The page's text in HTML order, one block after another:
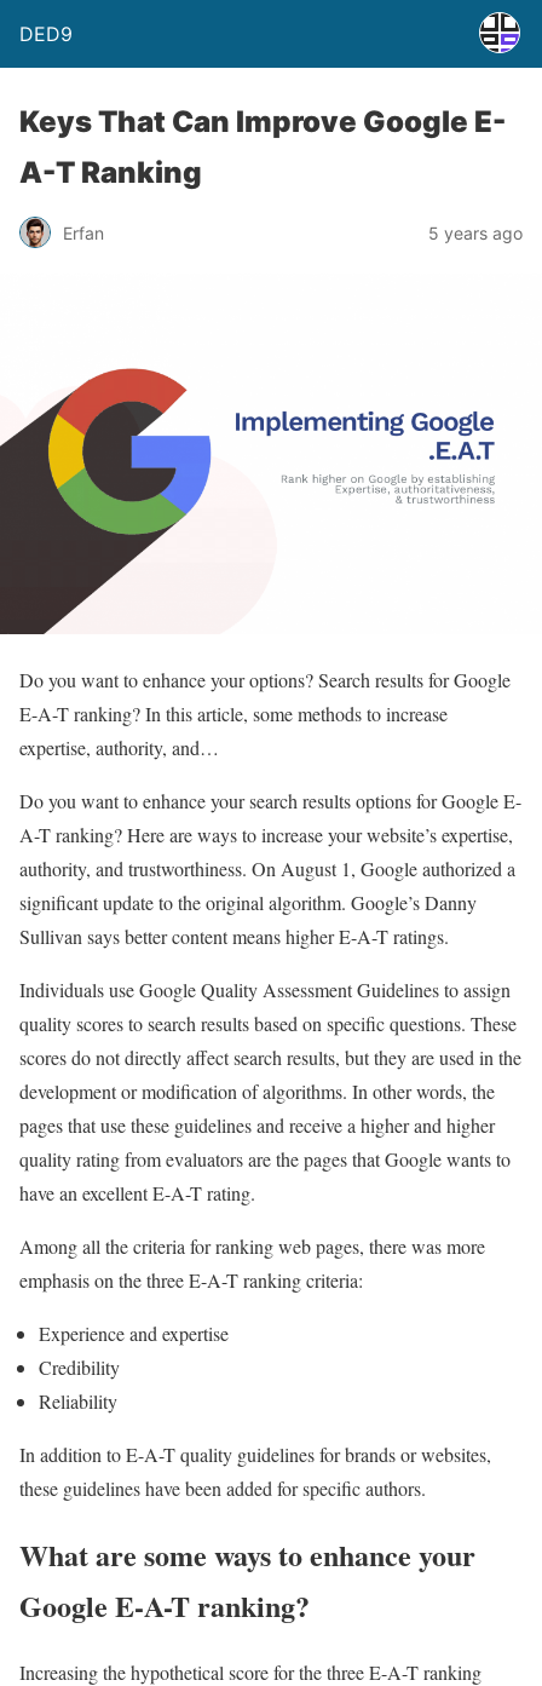
DED9
Keys That Can Improve Google E-
A-T Ranking
Erfan 5 years ago
Do you want to enhance your options? Search results for Google
E-A-T ranking? In this article, some methods to increase
expertise, authority, and…
Do you want to enhance your search results options for Google E-
A-T ranking? Here are ways to increase your website’s expertise,
authority, and trustworthiness. On August 1, Google authorized a
significant update to the original algorithm. Google’s Danny
Sullivan says better content means higher E-A-T ratings.
Individuals use Google Quality Assessment Guidelines to assign
quality scores to search results based on specific questions. These
scores do not directly affect search results, but they are used in the
development or modification of algorithms. In other words, the
pages that use these guidelines and receive a higher and higher
quality rating from evaluators are the pages that Google wants to
have an excellent E-A-T rating.
Among all the criteria for ranking web pages, there was more
emphasis on the three E-A-T ranking criteria:
Experience and expertise
Credibility
Reliability
In addition to E-A-T quality guidelines for brands or websites,
these guidelines have been added for specific authors.
What are some ways to enhance your
Google E-A-T ranking?
Increasing the hypothetical score for the three E-A-T ranking